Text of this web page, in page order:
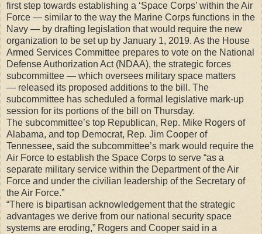
first step towards establishing a ‘Space Corps’ within the Air
Force — similar to the way the Marine Corps functions in the
Navy — by drafting legislation that would require the new
organization to be set up by January 1, 2019. As the House
Armed Services Committee prepares to vote on the National
Defense Authorization Act (NDAA), the strategic forces
subcommittee — which oversees military space matters
— released its proposed additions to the bill. The
subcommittee has scheduled a formal legislative mark-up
session for its portions of the bill on Thursday.
The subcommittee’s top Republican, Rep. Mike Rogers of
Alabama, and top Democrat, Rep. Jim Cooper of
Tennessee, said the subcommittee’s mark would require the
Air Force to establish the Space Corps to serve “as a
separate military service within the Department of the Air
Force and under the civilian leadership of the Secretary of
the Air Force.”
“There is bipartisan acknowledgement that the strategic
advantages we derive from our national security space
systems are eroding,” Rogers and Cooper said in a